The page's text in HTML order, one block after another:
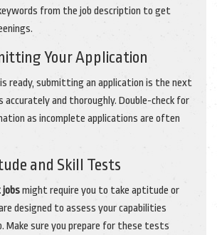
from the job description to get
Your Application
ready, submitting an application is the next
and thoroughly. Double-check for
as incomplete applications are often
and Skill Tests
jobsmight require you to take aptitude or
designed to assess your capabilities
Make sure you prepare for these tests